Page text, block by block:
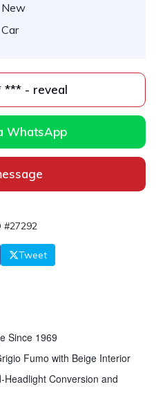
New
Car
485 *** *** - reveal
WhatsApp
#27292
Tweet
Since 1969
Fumo with Beige Interior
Conversion and